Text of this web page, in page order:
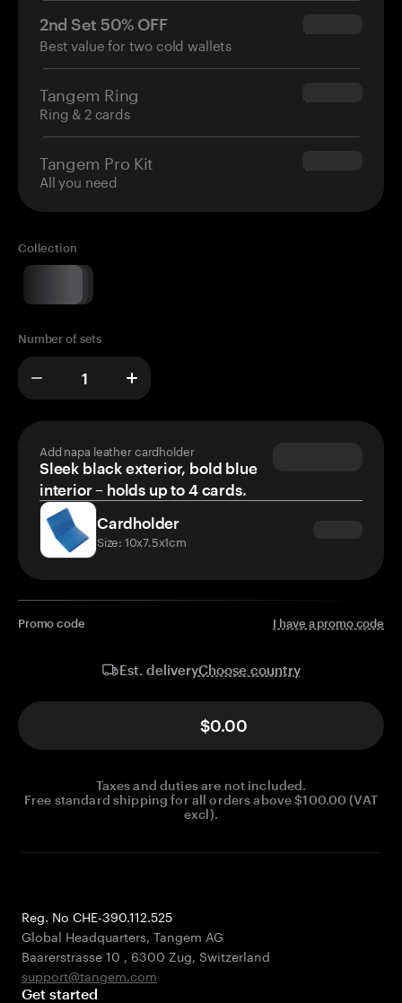
2nd Set 50% OFF
Best value for two cold wallets
$34.95
Tangem Ring
Ring & 2 cards
$160.00
Tangem Pro Kit
All you need
$180.00
Collection
Number of sets
Add napa leather cardholder
Sleek black exterior, bold blue
interior – holds up to 4 cards.
Cardholder
Size: 10x7.5x1cm
Promo code I have a promo code
Est. deliveryChoose country
$0.00
Taxes and duties are not included.
Free standard shipping for all orders above $100.00 (VAT
excl).
Reg. No CHE-390.112.525
Global Headquarters, Tangem AG
Baarerstrasse 10 , 6300 Zug, Switzerland
support@tangem.com
Get started